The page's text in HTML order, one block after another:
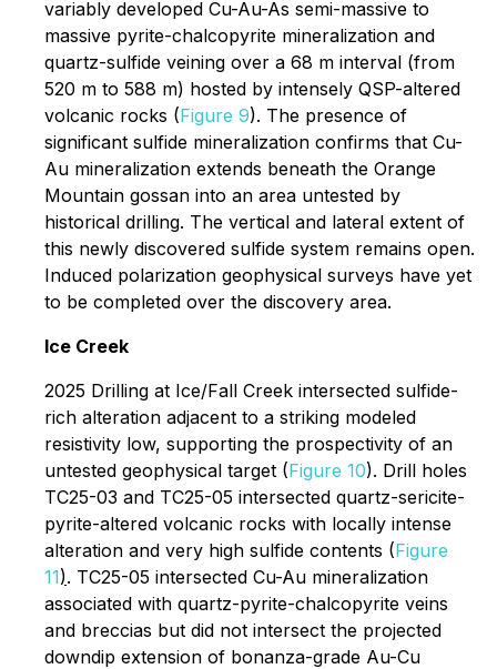
variably developed Cu-Au-As semi-massive to
massive pyrite-chalcopyrite mineralization and
quartz-sulfide veining over a 68 m interval (from
520 m to 588 m) hosted by intensely QSP-altered
volcanic rocks (Figure 9). The presence of
significant sulfide mineralization confirms that Cu-
Au mineralization extends beneath the Orange
Mountain gossan into an area untested by
historical drilling. The vertical and lateral extent of
this newly discovered sulfide system remains open.
Induced polarization geophysical surveys have yet
to be completed over the discovery area.
Ice Creek
2025 Drilling at Ice/Fall Creek intersected sulfide-
rich alteration adjacent to a striking modeled
resistivity low, supporting the prospectivity of an
untested geophysical target (Figure 10). Drill holes
TC25-03 and TC25-05 intersected quartz-sericite-
pyrite-altered volcanic rocks with locally intense
alteration and very high sulfide contents (Figure
11). TC25-05 intersected Cu-Au mineralization
associated with quartz-pyrite-chalcopyrite veins
and breccias but did not intersect the projected
downdip extension of bonanza-grade Au-Cu